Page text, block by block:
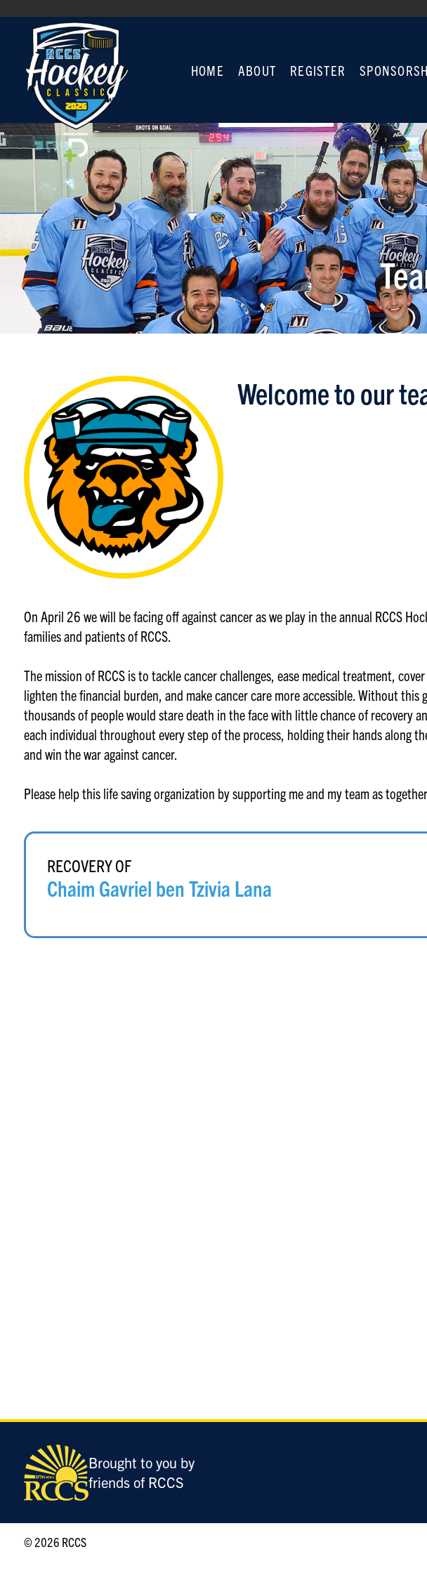
HOME ABOUT REGISTER
Welcome to our
On April 26 we will be facing off against cancer as we play in the annual RCCS
families and patients of RCCS.
The mission of RCCS is to tackle cancer challenges, ease medical treatment,
lighten the financial burden, and make cancer care more accessible. Without this
thousands of people would stare death in the face with little chance of recovery
each individual throughout every step of the process, holding their hands along
and win the war against cancer.
Please help this life saving organization by supporting me and my team as
RECOVERY OF
Chaim Gavriel ben Tzivia Lana
Brought to you by
friends of RCCS
© 2026 RCCS